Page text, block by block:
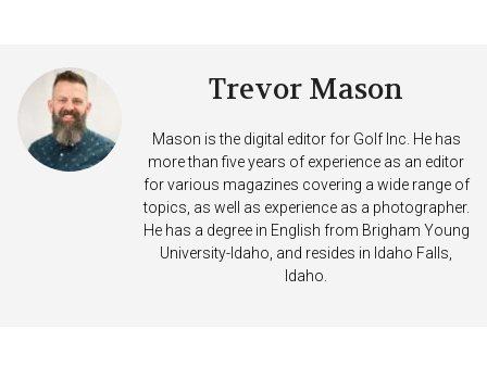
Trevor Mason
Mason is the digital editor for Golf Inc. He has
more than five years of experience as an editor
for various magazines covering a wide range of
topics, as well as experience as a photographer.
He has a degree in English from Brigham Young
University-Idaho, and resides in Idaho Falls,
Idaho.